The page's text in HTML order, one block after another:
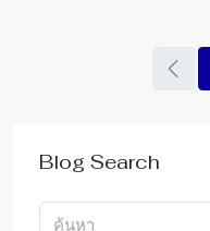
Blog Search